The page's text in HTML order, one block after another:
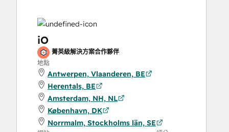
iO
菁英級解決方案合作夥伴
地點
Antwerpen, Vlaanderen, BE
Herentals, BE
Amsterdam, NH, NL
København, DK
Norrmalm, Stockholms län, SE